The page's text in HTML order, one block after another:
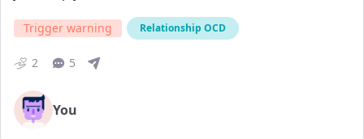
Trigger warning Relationship OCD
2 5
You